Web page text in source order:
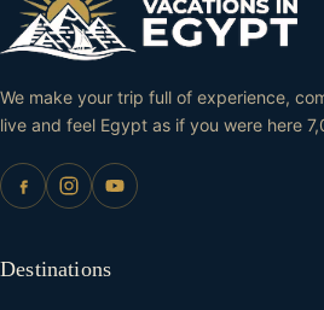
We make your trip full of experience,
live and feel Egypt as if you were here
Destinations